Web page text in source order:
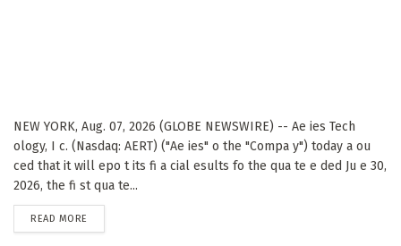
NEW YORK, Aug. 07, 2026 (GLOBE NEWSWIRE) -- Ae ies Tech
ology, I c. (Nasdaq: AERT) ("Ae ies" o the "Compa y") today a ou
ced that it will epo t its fi a cial esults fo the qua te e ded Ju e 30,
2026, the fi st qua te...
READ MORE